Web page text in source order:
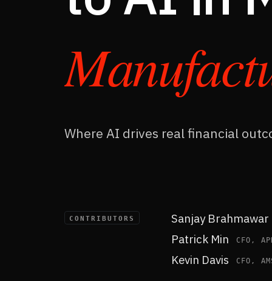
Where AI drives real financial
CONTRIBUTORS Sanjay Brahmawar
Patrick Min CFO,
Kevin Davis CFO,
Call to Action
BOOK A STRATEGY SESSION
Q2 2026 · QAD | REDZONE